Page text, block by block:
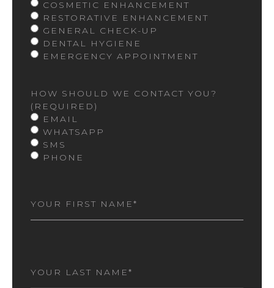
COSMETIC ENHANCEMENT
RESTORATIVE ENHANCEMENT
GENERAL CHECK-UP
DENTAL HYGIENE
EMERGENCY APPOINTMENT
HOW SHOULD WE CONTACT YOU?
(REQUIRED)
EMAIL
WHATSAPP
SMS
PHONE
NAME
(REQUIRED)
NAME
(REQUIRED)